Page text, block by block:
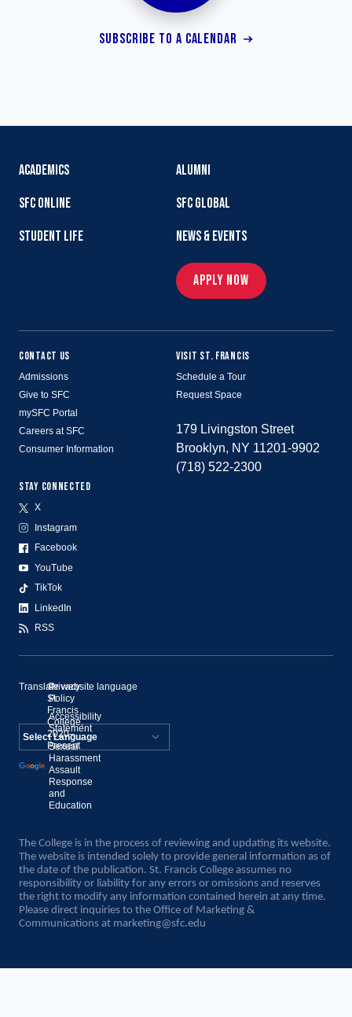
SUBSCRIBE TO A CALENDAR
ACADEMICS
SFC ONLINE
STUDENT LIFE
ALUMNI
SFC GLOBAL
NEWS & EVENTS
APPLY NOW
CONTACT US
Admissions
Give to SFC
mySFC Portal
Careers at SFC
Consumer Information
STAY CONNECTED
X
Instagram
Facebook
YouTube
TikTok
LinkedIn
RSS
VISIT ST. FRANCIS
Schedule a Tour
Request Space
179 Livingston Street
Brooklyn, NY 11201-9902
(718) 522-2300
©
St.
Francis
College,
2020–
Present
Privacy
Policy
Accessibility
Statement
Sexual
Harassment
Assault
Response
and
Education
Translate website language
Powered by
Translate
The College is in the process of reviewing and updating its website.
The website is intended solely to provide general information as of
the date of the publication. St. Francis College assumes no
responsibility or liability for any errors or omissions and reserves
the right to modify any information contained herein at any time.
Please direct inquiries to the Office of Marketing &
Communications at marketing@sfc.edu